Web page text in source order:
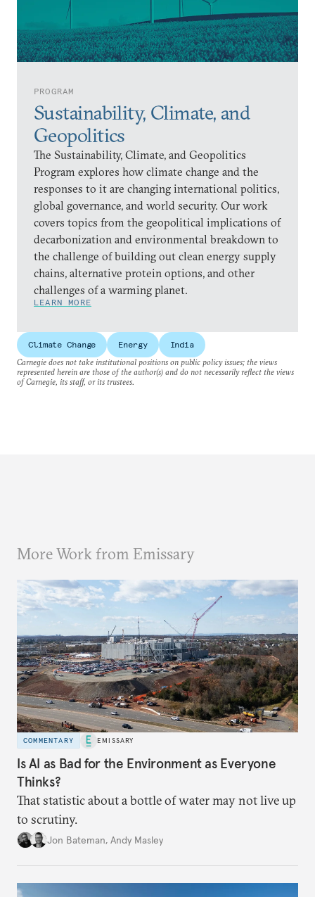
PROGRAM
Sustainability, Climate, and
Geopolitics
The Sustainability, Climate, and Geopolitics
Program explores how climate change and the
responses to it are changing international politics,
global governance, and world security. Our work
covers topics from the geopolitical implications of
decarbonization and environmental breakdown to
the challenge of building out clean energy supply
chains, alternative protein options, and other
challenges of a warming planet.
LEARN MORE
Climate Change Energy
India
Carnegie does not take institutional positions on public policy issues; the views
represented herein are those of the author(s) and do not necessarily reflect the views
of Carnegie, its staff, or its trustees.
More Work from Emissary
COMMENTARY EMISSARY
Is AI as Bad for the Environment as Everyone
Thinks?
That statistic about a bottle of water may not live up
to scrutiny.
Jon Bateman, Andy Masley